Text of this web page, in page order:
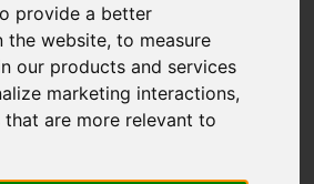
provide a better
the website,to measure
our products and services
marketing interactions,
are more relevant to
For Sale